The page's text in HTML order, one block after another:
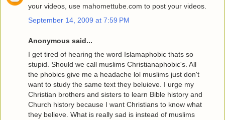
your videos, use mahomettube.com to post your videos.
September 14, 2009 at 7:59 PM
Anonymous said...
I get tired of hearing the word Islamaphobic thats so
stupid. Should we call muslims Christianaphobic's. All
the phobics give me a headache lol muslims just don't
want to study the same text they beluieve. I urge my
Christian brothers and sisters to learn Bible history and
Church history because I want Christians to know what
they believe. What is really sad is instead of muslims